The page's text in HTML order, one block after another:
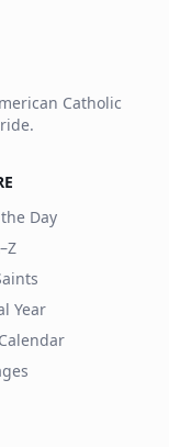
Catholic
Day
Year